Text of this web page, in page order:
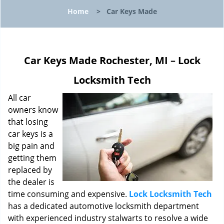
l
t
i
o
n
Home> Car Keys Made
Car Keys Made Rochester, MI – Lock
Locksmith Tech
All car
owners know
that losing
car keys is a
big pain and
getting them
replaced by
the dealer is
time consuming and expensive. Lock Locksmith Tech
has a dedicated automotive locksmith department
with experienced industry stalwarts to resolve a wide